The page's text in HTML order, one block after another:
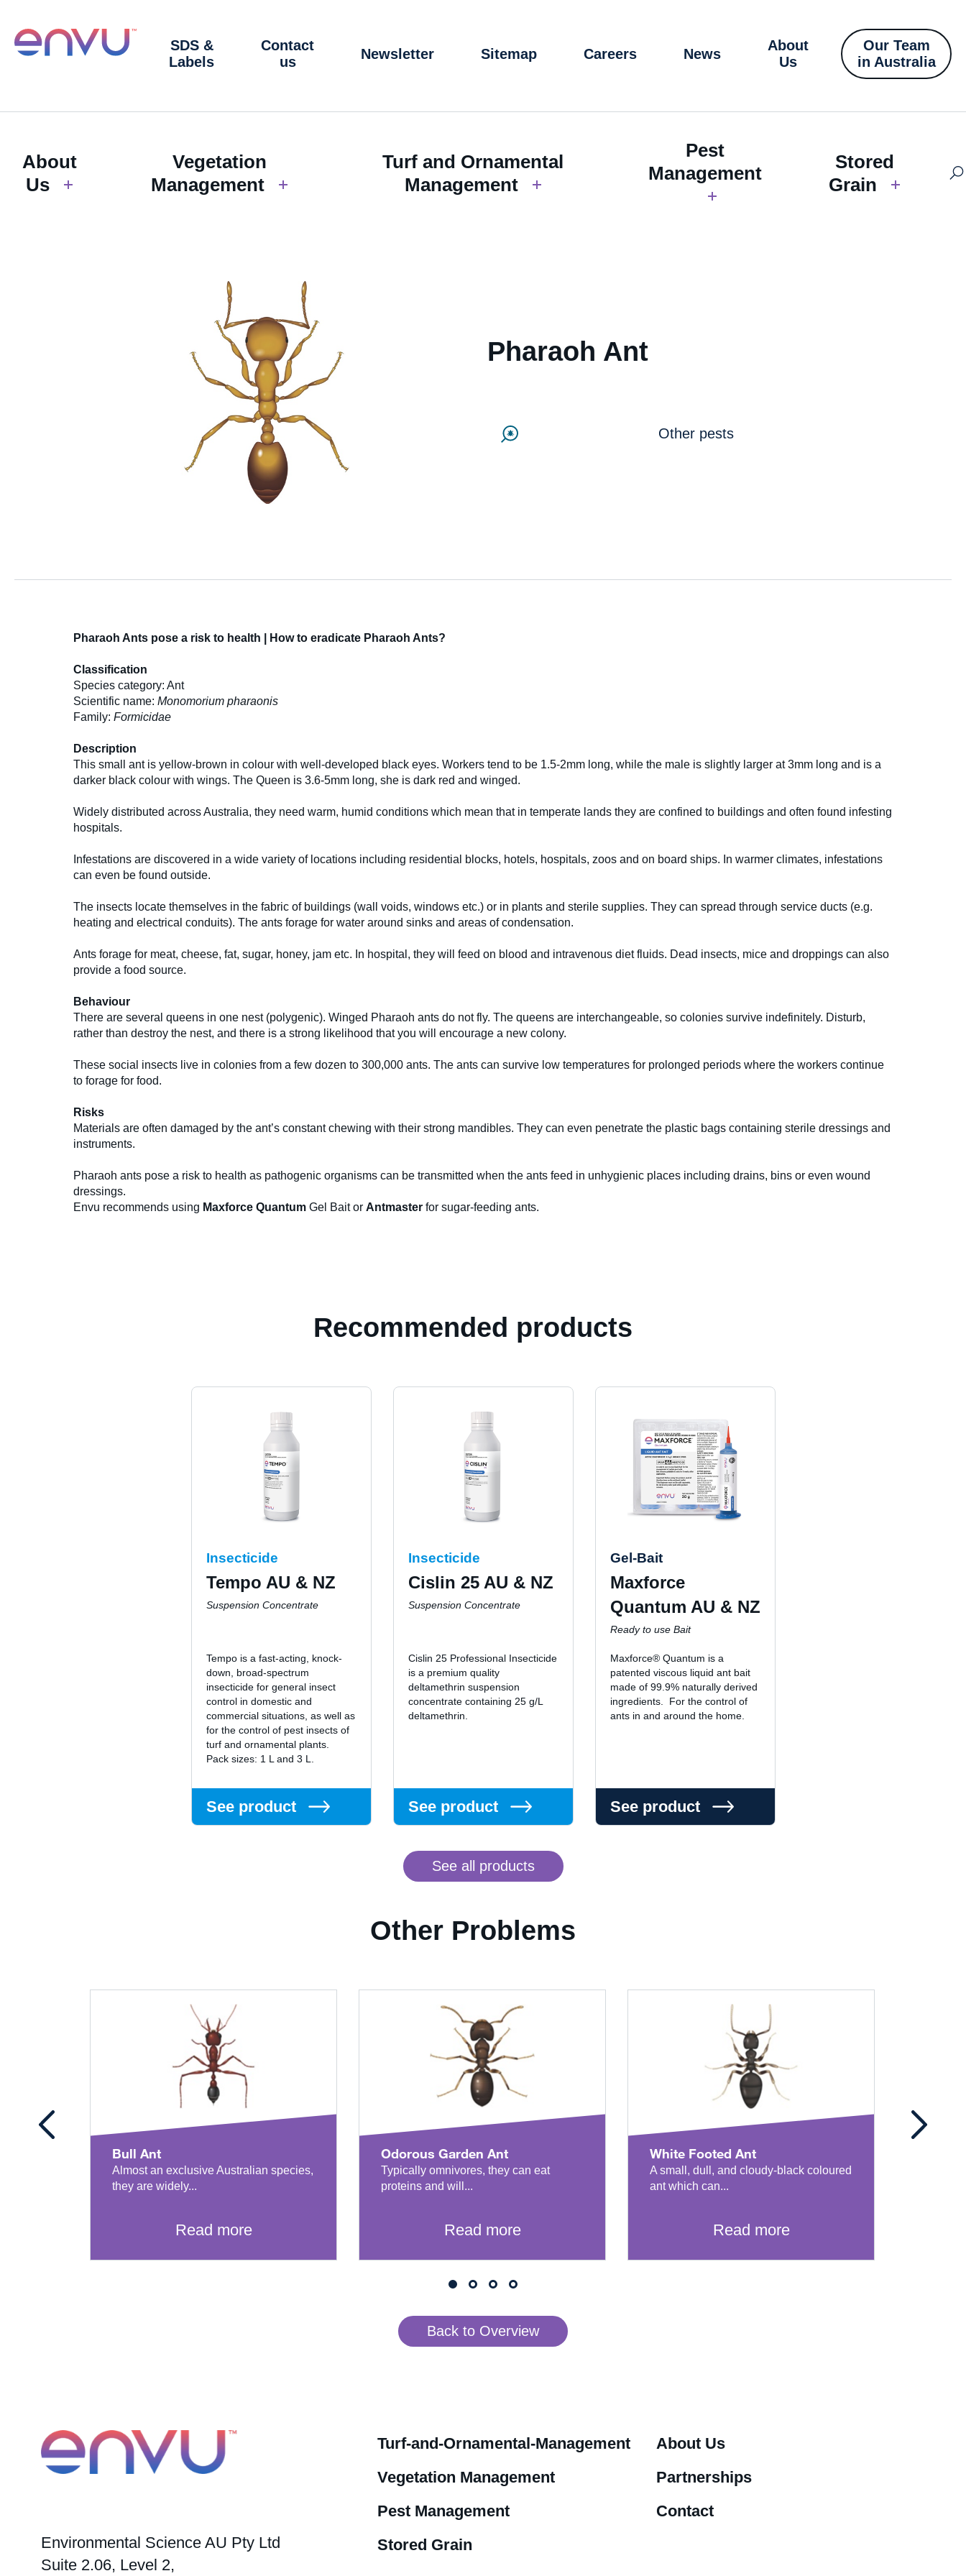
SDS &
Labels
Contact
us
Newsletter Sitemap Careers News
About
Us
Our Team
in Australia
About
Us
Vegetation
Management
Turf and Ornamental
Management
Pest
Management
Stored
Grain
Pharaoh Ant
Other pests
Pharaoh Ants pose a risk to health | How to eradicate Pharaoh Ants?
Classification
Species category: Ant
Scientific name: Monomorium pharaonis
Family: Formicidae
Description
This small ant is yellow-brown in colour with well-developed black eyes. Workers tend to be 1.5-2mm long, while the male is slightly larger at 3mm long and is a
darker black colour with wings. The Queen is 3.6-5mm long, she is dark red and winged.
Widely distributed across Australia, they need warm, humid conditions which mean that in temperate lands they are confined to buildings and often found infesting
hospitals.
Infestations are discovered in a wide variety of locations including residential blocks, hotels, hospitals, zoos and on board ships. In warmer climates, infestations
can even be found outside.
The insects locate themselves in the fabric of buildings (wall voids, windows etc.) or in plants and sterile supplies. They can spread through service ducts (e.g.
heating and electrical conduits). The ants forage for water around sinks and areas of condensation.
Ants forage for meat, cheese, fat, sugar, honey, jam etc. In hospital, they will feed on blood and intravenous diet fluids. Dead insects, mice and droppings can also
provide a food source.
Behaviour
There are several queens in one nest (polygenic). Winged Pharaoh ants do not fly. The queens are interchangeable, so colonies survive indefinitely. Disturb,
rather than destroy the nest, and there is a strong likelihood that you will encourage a new colony.
These social insects live in colonies from a few dozen to 300,000 ants. The ants can survive low temperatures for prolonged periods where the workers continue
to forage for food.
Risks
Materials are often damaged by the ant’s constant chewing with their strong mandibles. They can even penetrate the plastic bags containing sterile dressings and
instruments.
Pharaoh ants pose a risk to health as pathogenic organisms can be transmitted when the ants feed in unhygienic places including drains, bins or even wound
dressings.
Envu recommends using Maxforce Quantum Gel Bait or Antmaster for sugar-feeding ants.
Recommended products
Insecticide
Tempo AU & NZ
Suspension Concentrate
Tempo is a fast-acting, knock-
down, broad-spectrum
insecticide for general insect
control in domestic and
commercial situations, as well as
for the control of pest insects of
turf and ornamental plants.
Pack sizes: 1 L and 3 L.
See product
Insecticide
Cislin 25 AU & NZ
Suspension Concentrate
Cislin 25 Professional Insecticide
is a premium quality
deltamethrin suspension
concentrate containing 25 g/L
deltamethrin.
See product
Gel-Bait
Maxforce
Quantum AU & NZ
Ready to use Bait
Maxforce® Quantum is a
patented viscous liquid ant bait
made of 99.9% naturally derived
ingredients. For the control of
ants in and around the home.
See product
See all products
Other Problems
Bull Ant
Almost an exclusive Australian species,
they are widely...
Read more
Odorous Garden Ant
Typically omnivores, they can eat
proteins and will...
Read more
White Footed Ant
A small, dull, and cloudy-black coloured
ant which can...
Read more
Back to Overview
Environmental Science AU Pty Ltd
Suite 2.06, Level 2,
Turf-and-Ornamental-Management
Vegetation Management
Pest Management
Stored Grain
About Us
Partnerships
Contact